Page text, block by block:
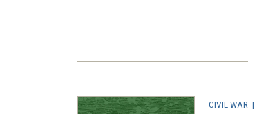
CIVIL WAR |